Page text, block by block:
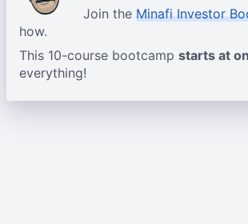
Join the Minafi Investor
how.
This 10-course bootcamp starts at
everything!